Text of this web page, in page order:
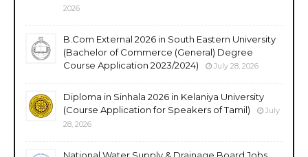
2026
B.Com External 2026 in South Eastern University
(Bachelor of Commerce (General) Degree
Course Application 2023/2024)
July 28, 2026
Diploma in Sinhala 2026 in Kelaniya University
(Course Application for Speakers of Tamil)
July
28, 2026
National Water Supply & Drainage Board Jobs